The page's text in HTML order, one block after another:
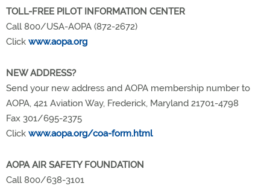
TOLL-FREE PILOT INFORMATION CENTER
Call 800/USA-AOPA (872-2672)
Click www.aopa.org
NEW ADDRESS?
Send your new address and AOPA membership number to
AOPA, 421 Aviation Way, Frederick, Maryland 21701-4798
Fax 301/695-2375
Click www.aopa.org/coa-form.html
AOPA AIR SAFETY FOUNDATION
Call 800/638-3101